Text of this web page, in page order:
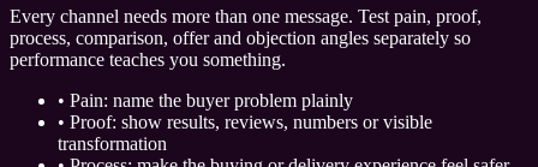
Every channel needs more than one message. Test pain, proof,
process, comparison, offer and objection angles separately so
performance teaches you something.
• Pain: name the buyer problem plainly
• Proof: show results, reviews, numbers or visible
transformation